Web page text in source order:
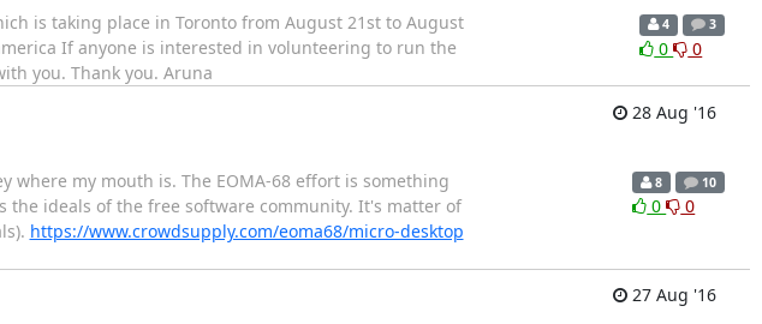
is taking place in Toronto from August 21st to August
If anyone is interested in volunteering to run the
you. Thank you. Aruna
4 3
0 0
28 Aug '16
my mouth is. The EOMA-68 effort is something
ideals of the free software community. It's matter of
https://www.crowdsupply.com/eoma68/micro-desktop
8 10
0 0
27 Aug '16